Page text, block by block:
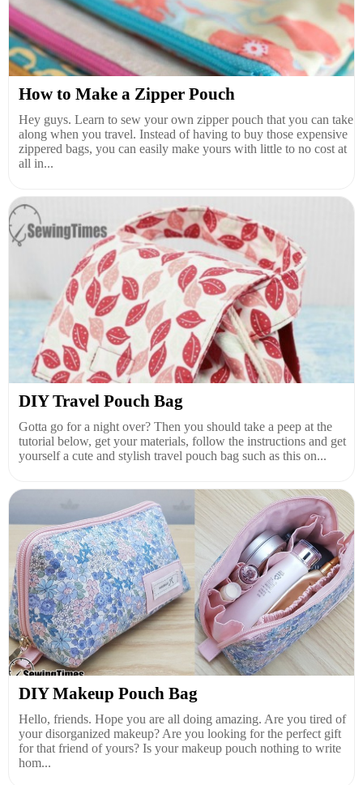
How to Make a Zipper Pouch
Hey guys. Learn to sew your own zipper pouch that you can take
along when you travel. Instead of having to buy those expensive
zippered bags, you can easily make yours with little to no cost at
all in...
DIY Travel Pouch Bag
Gotta go for a night over? Then you should take a peep at the
tutorial below, get your materials, follow the instructions and get
yourself a cute and stylish travel pouch bag such as this on...
DIY Makeup Pouch Bag
Hello, friends. Hope you are all doing amazing. Are you tired of
your disorganized makeup? Are you looking for the perfect gift
for that friend of yours? Is your makeup pouch nothing to write
hom...